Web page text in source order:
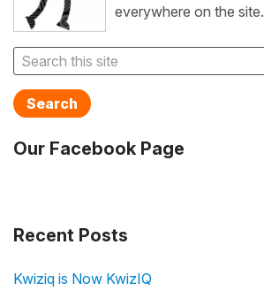
everywhere on the site.
Search
Our Facebook Page
Recent Posts
Kwiziq is Now KwizIQ